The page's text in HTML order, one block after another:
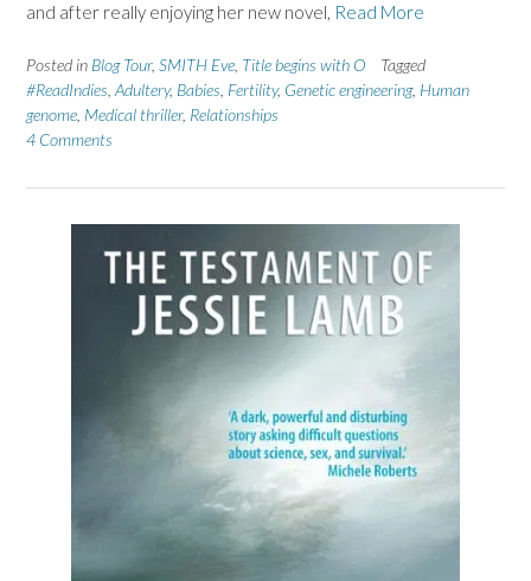
and after really enjoying her new novel, Read More
Posted in Blog Tour, SMITH Eve Title begins with O
Tagged
#ReadIndies Adultery, Babies Fertility, Genetic engineering, Human
genome Medical thriller, Relationships
4 Comments